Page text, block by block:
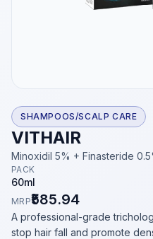
SHAMPOOS/SCALP CARE
VITHAIR
Minoxidil 5% + Finasteride
PACK
60ml
MRP₹585.94
A professional-grade
stop hair fall and promote